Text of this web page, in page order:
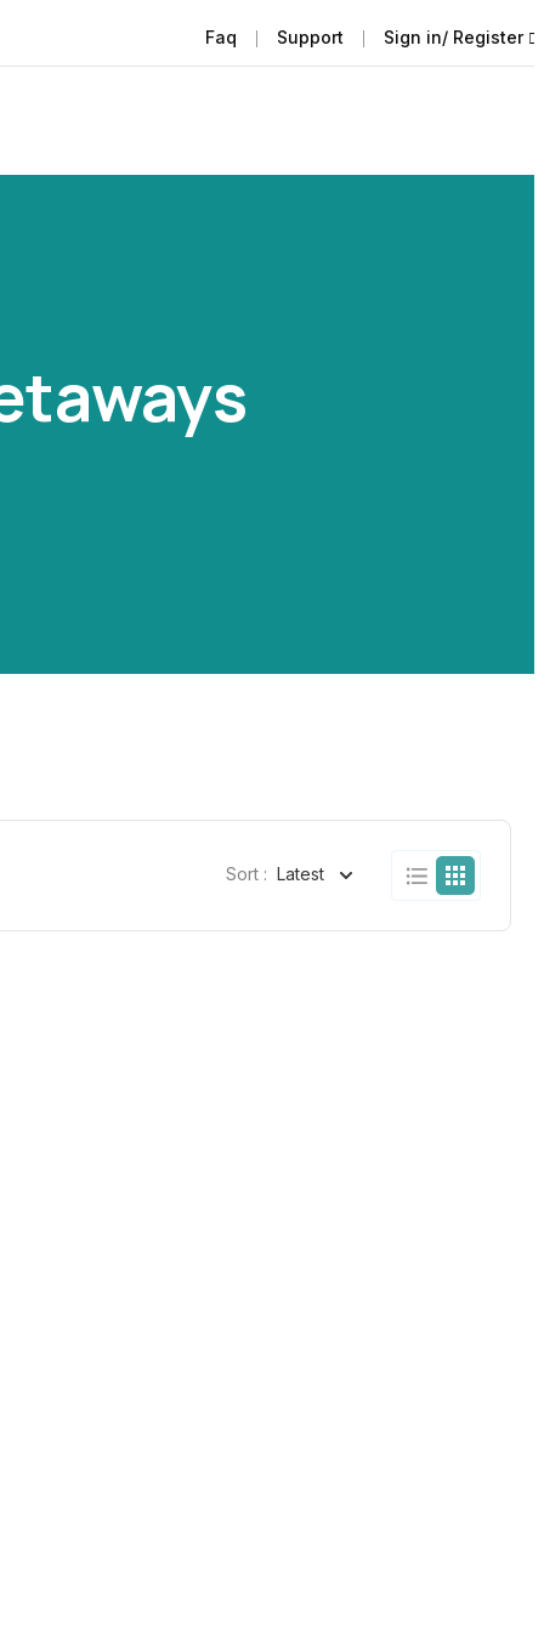
Faq Support Sign in/ Register
Sort : Latest